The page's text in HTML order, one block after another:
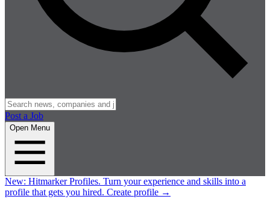
Post a Job
Open Menu
New: Hitmarker Profiles. Turn your experience and skills into a
profile that gets you hired. Create profile →